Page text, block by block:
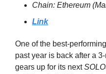
Chain: Ethereum
Link
One of the best-
past year is back after a
gears up for its next